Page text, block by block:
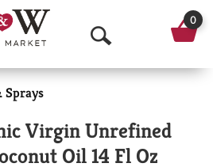
O
p
n
0
Sprays
Virgin Unrefined
Oil 14 Fl Oz